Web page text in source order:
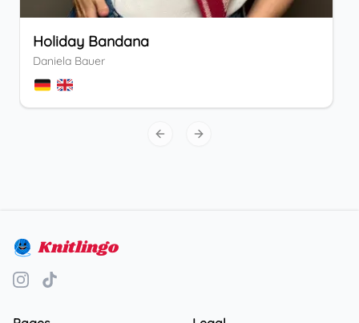
Holiday Bandana
Daniela Bauer
Previous slide
Next slide
Knitlingo